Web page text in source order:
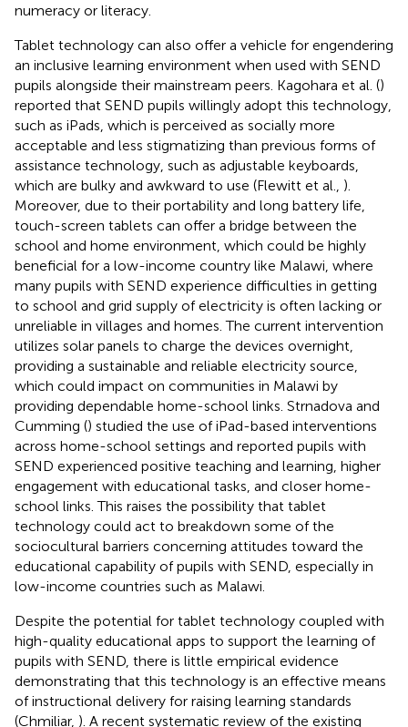
numeracy or literacy.
Tablet technology can also offer a vehicle for engendering
an inclusive learning environment when used with SEND
pupils alongside their mainstream peers. Kagohara et al. ()
reported that SEND pupils willingly adopt this technology,
such as iPads, which is perceived as socially more
acceptable and less stigmatizing than previous forms of
assistance technology, such as adjustable keyboards,
which are bulky and awkward to use (Flewitt et al., ).
Moreover, due to their portability and long battery life,
touch-screen tablets can offer a bridge between the
school and home environment, which could be highly
beneficial for a low-income country like Malawi, where
many pupils with SEND experience difficulties in getting
to school and grid supply of electricity is often lacking or
unreliable in villages and homes. The current intervention
utilizes solar panels to charge the devices overnight,
providing a sustainable and reliable electricity source,
which could impact on communities in Malawi by
providing dependable home-school links. Strnadova and
Cumming () studied the use of iPad-based interventions
across home-school settings and reported pupils with
SEND experienced positive teaching and learning, higher
engagement with educational tasks, and closer home-
school links. This raises the possibility that tablet
technology could act to breakdown some of the
sociocultural barriers concerning attitudes toward the
educational capability of pupils with SEND, especially in
low-income countries such as Malawi.
Despite the potential for tablet technology coupled with
high-quality educational apps to support the learning of
pupils with SEND, there is little empirical evidence
demonstrating that this technology is an effective means
of instructional delivery for raising learning standards
(Chmiliar, ). A recent systematic review of the existing